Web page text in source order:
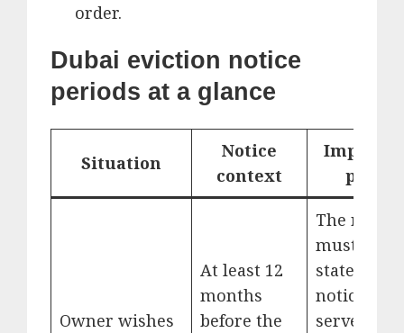
order.
Dubai eviction notice
periods at a glance
Situation
Notice
context
point
Owner wishes
At least 12
months
before the
The
must be
stated and
notice
served